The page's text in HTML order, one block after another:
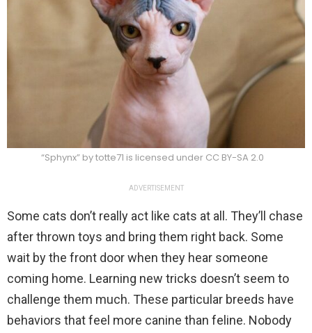
“Sphynx” by totte71 is licensed under CC BY-SA 2.0
ADVERTISEMENT
Some cats don’t really act like cats at all. They’ll chase
after thrown toys and bring them right back. Some
wait by the front door when they hear someone
coming home. Learning new tricks doesn’t seem to
challenge them much. These particular breeds have
behaviors that feel more canine than feline. Nobody